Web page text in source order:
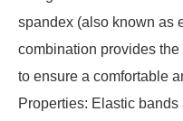
spandex (also known as
combination provides
to ensure a comfortable
Properties: Elastic